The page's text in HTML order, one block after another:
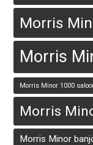
Morris
Morris
Morris Minor 1000
Morris
Morris Minor